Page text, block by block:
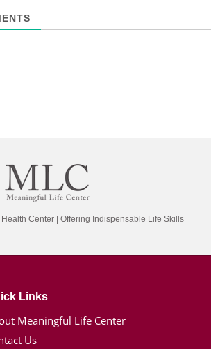
Center | Offering Indispensable Life Skills
Links
Meaningful Life Center
Us